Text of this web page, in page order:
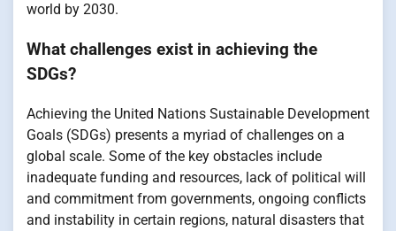
world by 2030.
What challenges exist in achieving the
SDGs?
Achieving the United Nations Sustainable Development
Goals (SDGs) presents a myriad of challenges on a
global scale. Some of the key obstacles include
inadequate funding and resources, lack of political will
and commitment from governments, ongoing conflicts
and instability in certain regions, natural disasters that